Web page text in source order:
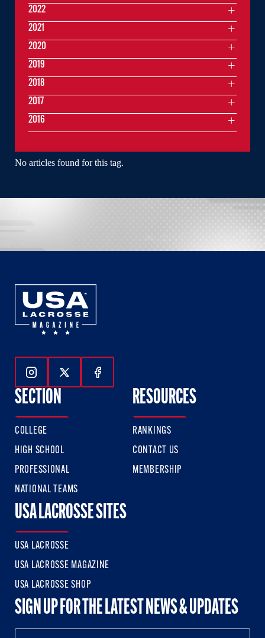
No articles found for this tag.
2022
2021
2020
2019
2018
2017
2016
Follow Us On Instagram
Follow Us On Twitter
Follow Us On Facebook
SECTION
COLLEGE
HIGH SCHOOL
PROFESSIONAL
NATIONAL TEAMS
RESOURCES
RANKINGS
CONTACT US
MEMBERSHIP
USA LACROSSE SITES
USA LACROSSE
USA LACROSSE MAGAZINE
USA LACROSSE SHOP
SIGN UP FOR THE LATEST NEWS & UPDATES